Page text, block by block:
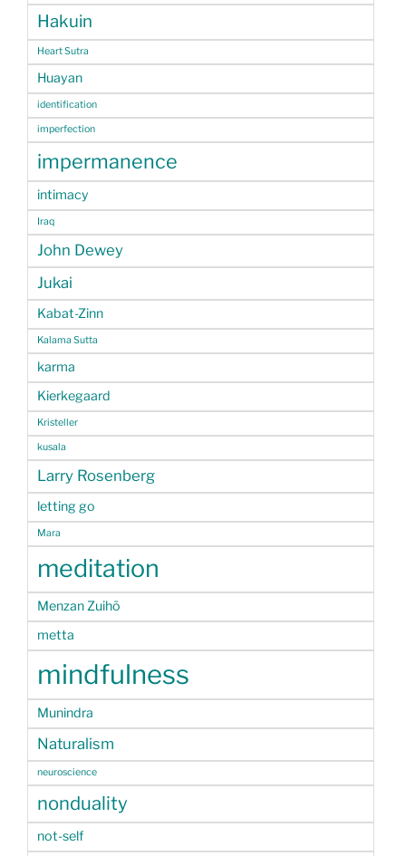
Hakuin
Heart Sutra
Huayan
identification
imperfection
impermanence
intimacy
Iraq
John Dewey
Jukai
Kabat-Zinn
Kalama Sutta
karma
Kierkegaard
Kristeller
kusala
Larry Rosenberg
letting go
Mara
meditation
Menzan Zuihō
metta
mindfulness
Munindra
Naturalism
neuroscience
nonduality
not-self